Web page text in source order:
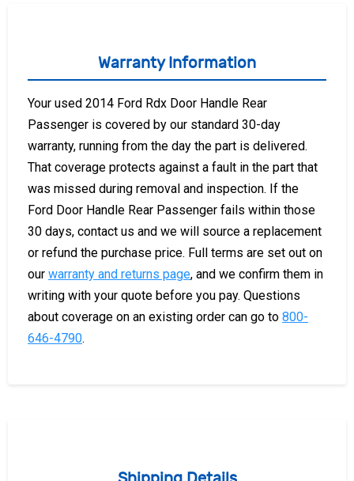
Warranty Information
Your used 2014 Ford Rdx Door Handle Rear
Passenger is covered by our standard 30-day
warranty, running from the day the part is delivered.
That coverage protects against a fault in the part that
was missed during removal and inspection. If the
Ford Door Handle Rear Passenger fails within those
30 days, contact us and we will source a replacement
or refund the purchase price. Full terms are set out on
our warranty and returns page, and we confirm them in
writing with your quote before you pay. Questions
about coverage on an existing order can go to 800-
646-4790.